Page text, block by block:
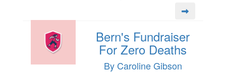
Bern's Fundraiser
For Zero Deaths
By Caroline Gibson